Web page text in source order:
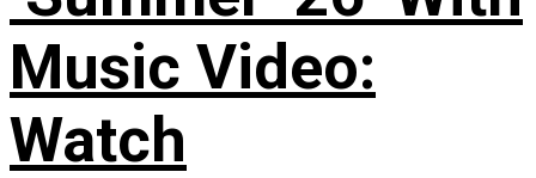
Music Video:
Watch